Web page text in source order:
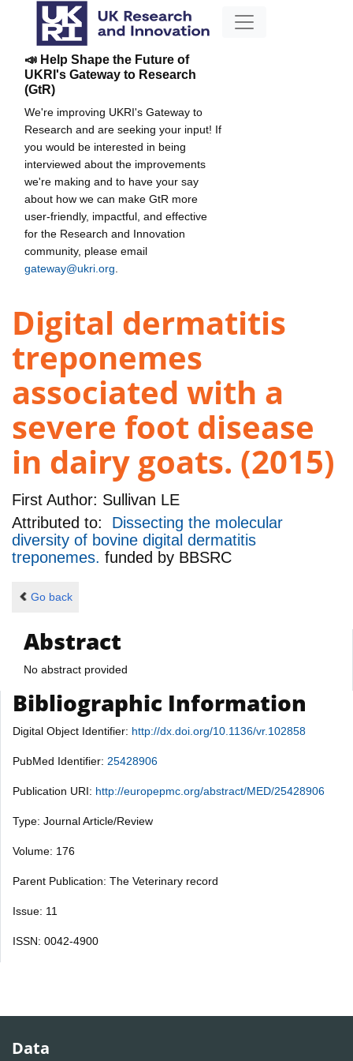
📣 Help Shape the Future of
UKRI's Gateway to Research
(GtR)
We're improving UKRI's Gateway to
Research and are seeking your input! If
you would be interested in being
interviewed about the improvements
we're making and to have your say
about how we can make GtR more
user-friendly, impactful, and effective
for the Research and Innovation
community, please email
gateway@ukri.org
Digital dermatitis
treponemes
associated with a
severe foot disease
in dairy goats. (2015)
First Author: Sullivan LE
Attributed to: Dissecting the molecular
diversity of bovine digital dermatitis
treponemes. funded by BBSRC
Go back
Abstract
No abstract provided
Bibliographic Information
Digital Object Identifier: http://dx.doi.org/10.1136/vr.102858
PubMed Identifier: 25428906
Publication URI: http://europepmc.org/abstract/MED/25428906
Type: Journal Article/Review
Volume: 176
Parent Publication: The Veterinary record
Issue: 11
ISSN: 0042-4900
Data